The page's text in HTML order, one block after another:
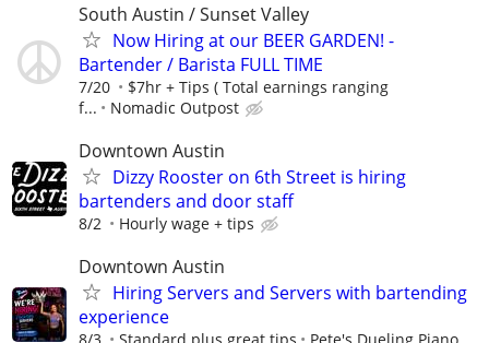
South Austin / Sunset Valley
Now Hiring at our BEER GARDEN! -
Bartender / Barista FULL TIME
7/20
$7hr + Tips ( Total earnings ranging
f...
Nomadic Outpost
Downtown Austin
Dizzy Rooster on 6th Street is hiring
bartenders and door staff
8/2 Hourly wage + tips
Downtown Austin
Hiring Servers and Servers with bartending
experience